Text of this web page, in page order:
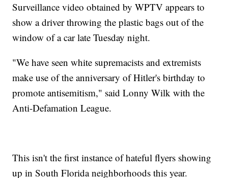
Surveillance video obtained by WPTV appears to
show a driver throwing the plastic bags out of the
window of a car late Tuesday night.
"We have seen white supremacists and extremists
make use of the anniversary of Hitler's birthday to
promote antisemitism," said Lonny Wilk with the
Anti-Defamation League.
This isn't the first instance of hateful flyers showing
up in South Florida neighborhoods this year.